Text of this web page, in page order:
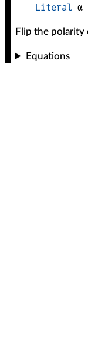
Literal α
Flip the polarity
Equations